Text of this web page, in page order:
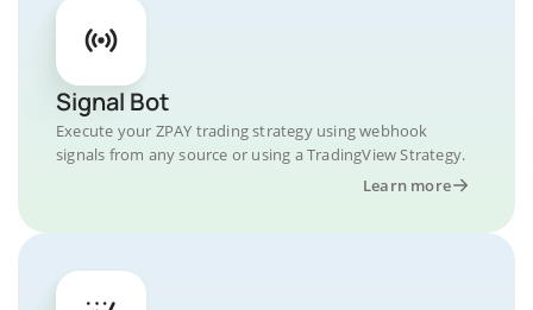
Signal Bot
Execute your ZPAY trading strategy using webhook
signals from any source or using a TradingView Strategy.
Learn more